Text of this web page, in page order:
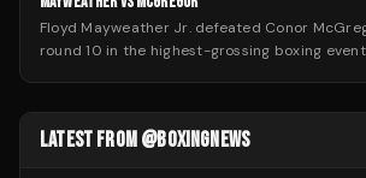
Floyd Mayweather Jr. defeated Conor
round 10 in the highest-grossing boxing
LATEST FROM @BOXINGNEWS